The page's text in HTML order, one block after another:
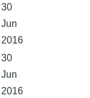
30
Jun
2016
30
Jun
2016